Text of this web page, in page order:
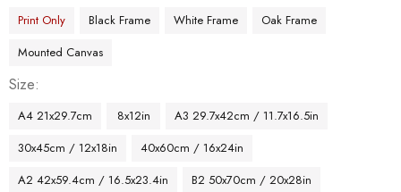
Print Only
Black Frame White Frame
Oak Frame
Mounted Canvas
Size
A4 21x29.7cm 8x12in
A3 29.7x42cm / 11.7x16.5in
30x45cm / 12x18in
40x60cm / 16x24in
A2 42x59.4cm / 16.5x23.4in
B2 50x70cm / 20x28in